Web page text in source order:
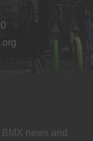
news and